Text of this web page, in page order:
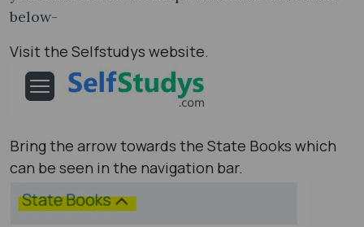
below-
Visit the Selfstudys website.
Bring the arrow towards the State Books which
can be seen in the navigation bar.